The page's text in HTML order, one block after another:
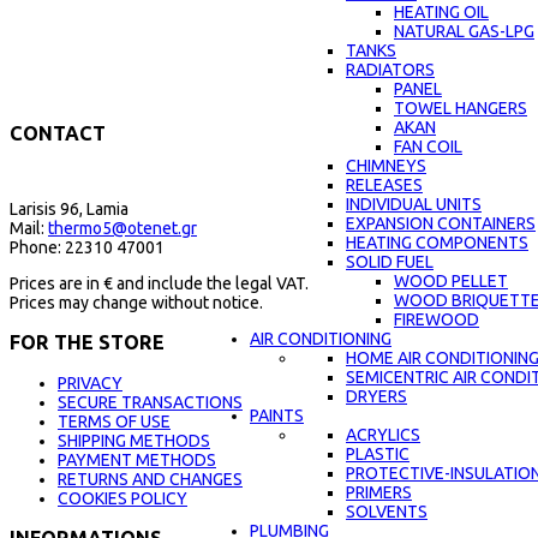
HEATING OIL
NATURAL GAS-LPG
TANKS
RADIATORS
PANEL
TOWEL HANGERS
AKAN
FAN COIL
CHIMNEYS
RELEASES
INDIVIDUAL UNITS
EXPANSION CONTAINERS
HEATING COMPONENTS
SOLID FUEL
WOOD PELLET
WOOD
FIREWOOD
AIR CONDITIONING
HOME AIR CONDITIONING
SEMICENTRIC AIR
DRYERS
PAINTS
ACRYLICS
PLASTIC
PROTECTIVE-
PRIMERS
SOLVENTS
PLUMBING
CONTACT
Larisis 96, Lamia
Mail: thermo5@otenet.gr
Phone: 22310 47001
Prices are in € and include the legal VAT.
Prices may change without notice.
FOR THE STORE
PRIVACY
SECURE TRANSACTIONS
TERMS OF USE
SHIPPING METHODS
PAYMENT METHODS
RETURNS AND CHANGES
COOKIES POLICY